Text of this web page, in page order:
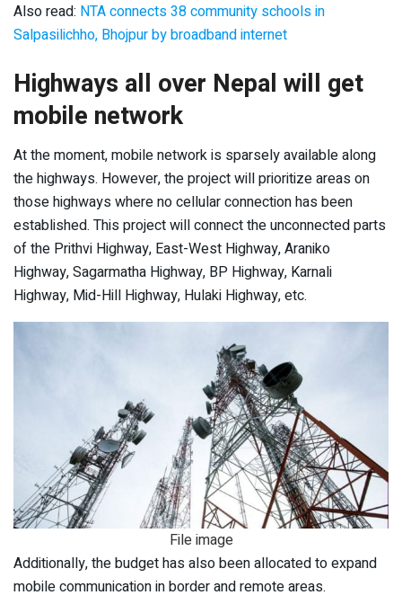
Also read: NTA connects 38 community schools in
Salpasilichho, Bhojpur by broadband internet
Highways all over Nepal will get
mobile network
At the moment, mobile network is sparsely available along
the highways. However, the project will prioritize areas on
those highways where no cellular connection has been
established. This project will connect the unconnected parts
of the Prithvi Highway, East-West Highway, Araniko
Highway, Sagarmatha Highway, BP Highway, Karnali
Highway, Mid-Hill Highway, Hulaki Highway, etc.
File image
Additionally, the budget has also been allocated to expand
mobile communication in border and remote areas.